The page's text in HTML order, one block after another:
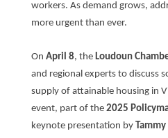
workers. As demand grows,
more urgent than ever.
On April 8, the Loudoun
and regional experts to discuss
supply of attainable housing in
event, part of the 2025
keynote presentation by